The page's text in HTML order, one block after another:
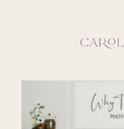
ABOUT
SERVICES